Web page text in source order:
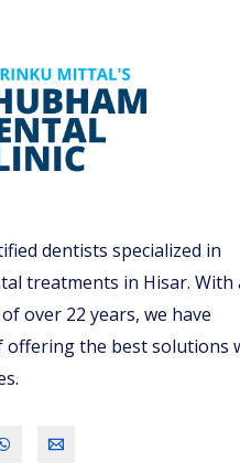
dentists specialized in
treatments in Hisar. With
over 22 years, we have
offering the best solutions